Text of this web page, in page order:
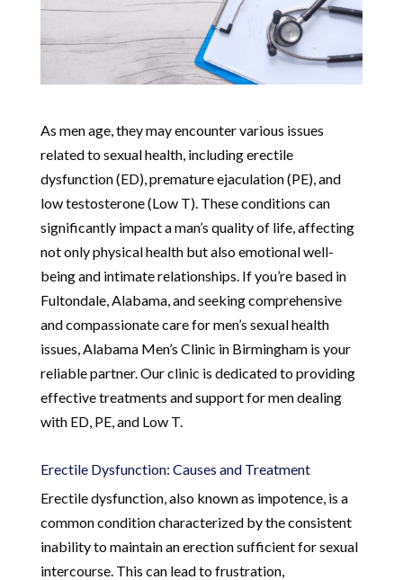
As men age, they may encounter various issues
related to sexual health, including erectile
dysfunction (ED), premature ejaculation (PE), and
low testosterone (Low T). These conditions can
significantly impact a man’s quality of life, affecting
not only physical health but also emotional well-
being and intimate relationships. If you’re based in
Fultondale, Alabama, and seeking comprehensive
and compassionate care for men’s sexual health
issues, Alabama Men’s Clinic in Birmingham is your
reliable partner. Our clinic is dedicated to providing
effective treatments and support for men dealing
with ED, PE, and Low T.
Erectile Dysfunction: Causes and Treatment
Erectile dysfunction, also known as impotence, is a
common condition characterized by the consistent
inability to maintain an erection sufficient for sexual
intercourse. This can lead to frustration,